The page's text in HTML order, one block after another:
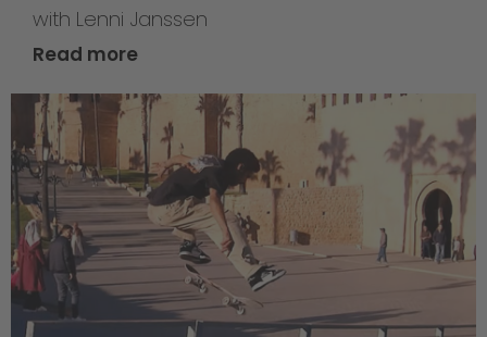
with Lenni Janssen
Read more